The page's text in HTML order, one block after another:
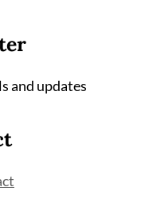
and updates